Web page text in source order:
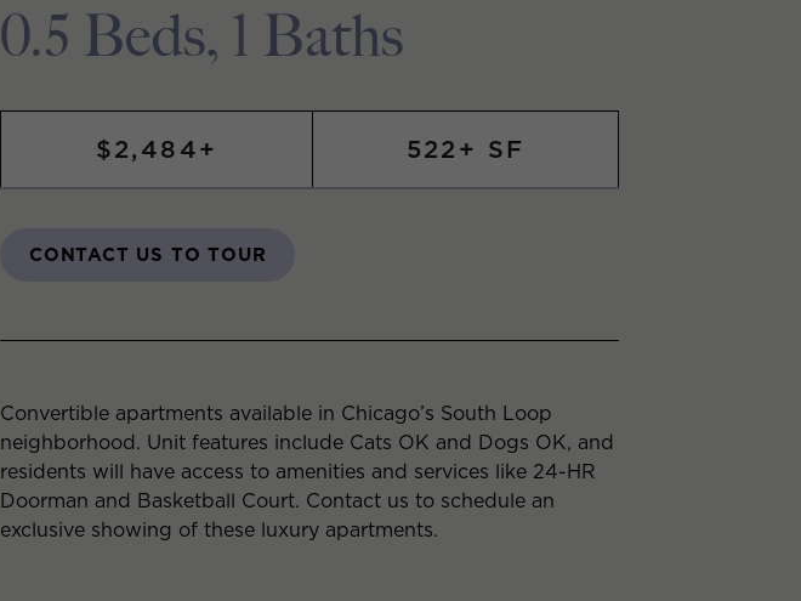
0.5 Beds, 1 Baths
$2,484+ 522+ SF
CONTACT US TO TOUR
Convertible apartments available in Chicago’s South Loop
neighborhood. Unit features include Cats OK and Dogs OK, and
residents will have access to amenities and services like 24-HR
Doorman and Basketball Court. Contact us to schedule an
exclusive showing of these luxury apartments.